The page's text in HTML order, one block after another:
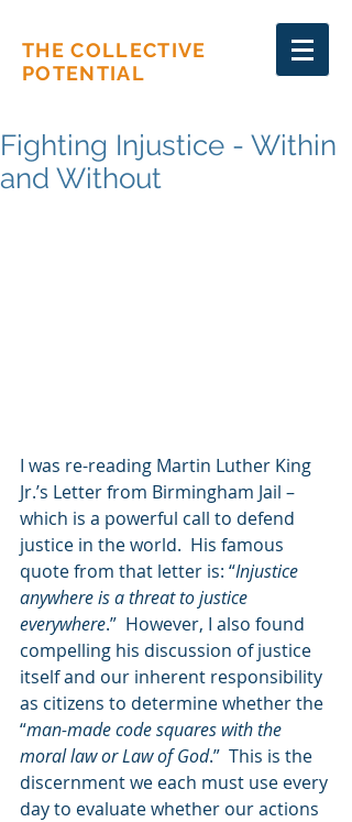
THE COLLECTIVE
POTENTIAL
Fighting Injustice - Within
and Without
I was re-reading Martin Luther King
Jr.’s Letter from Birmingham Jail –
which is a powerful call to defend
justice in the world.  His famous
quote from that letter is: “Injustice
anywhere is a threat to justice
everywhere.”  However, I also found
compelling his discussion of justice
itself and our inherent responsibility
as citizens to determine whether the
“man-made code squares with the
moral law or Law of God.”  This is the
discernment we each must use every
day to evaluate whether our actions